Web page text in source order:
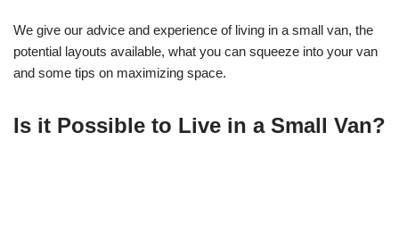
We give our advice and experience of living in a small van, the
potential layouts available, what you can squeeze into your van
and some tips on maximizing space.
Is it Possible to Live in a Small Van?